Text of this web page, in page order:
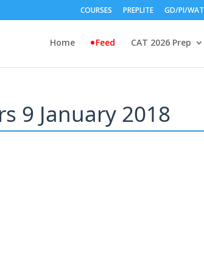
COURSES PREPLITE GD/PI/WAT
Home Feed CAT 2026 Prep
9 January 2018